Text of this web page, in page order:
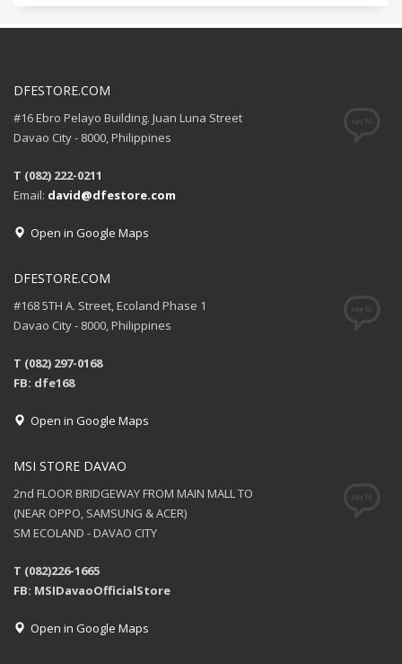
DFESTORE.COM
#16 Ebro Pelayo Building. Juan Luna Street
Davao City - 8000, Philippines
T (082) 222-0211
Email: david@dfestore.com
Open in Google Maps
DFESTORE.COM
#168 5TH A. Street, Ecoland Phase 1
Davao City - 8000, Philippines
T (082) 297-0168
FB: dfe168
Open in Google Maps
MSI STORE DAVAO
2nd FLOOR BRIDGEWAY FROM MAIN MALL TO
(NEAR OPPO, SAMSUNG & ACER)
SM ECOLAND - DAVAO CITY
T (082)226-1665
FB: MSIDavaoOfficialStore
Open in Google Maps